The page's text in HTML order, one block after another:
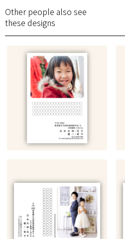
Other people also see
these designs